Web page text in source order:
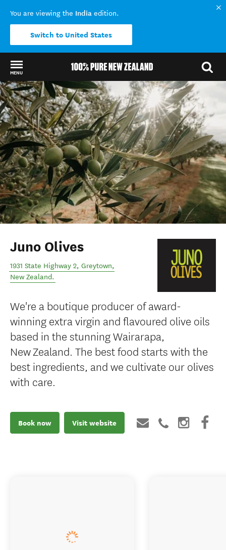
You are viewing the India edition.
Switch to United States
MENU
Back to my results
Juno Olives
1931 State Highway 2, Greytown,
New Zealand.
We're a boutique producer of award-
winning extra virgin and flavoured olive oils
based in the stunning Wairarapa,
New Zealand. The best food starts with the
best ingredients, and we cultivate our olives
with care.
Book now Visit website